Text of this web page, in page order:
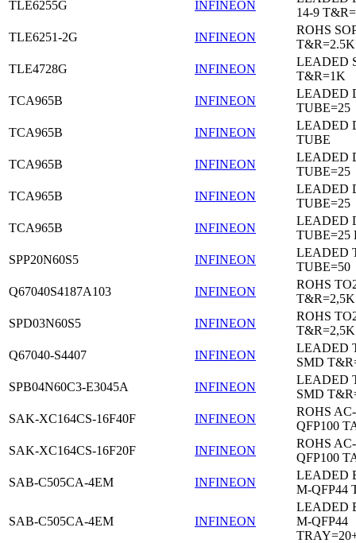
TLE6255G
INFINEON
14-9
TLE6251-2G
INFINEON
ROHS
T&R=2.5K
TLE4728G
INFINEON
LEADED
T&R=1K
TCA965B
INFINEON
LEADED
TUBE=25
TCA965B
INFINEON
LEADED
TUBE
TCA965B
INFINEON
LEADED
TUBE=25
TCA965B
INFINEON
LEADED
TUBE=25
TCA965B
INFINEON
LEADED
TUBE=25
SPP20N60S5
INFINEON
LEADED
TUBE=50
Q67040S4187A103
INFINEON
ROHS
T&R=2,5K
SPD03N60S5
INFINEON
ROHS
T&R=2,5K
Q67040-S4407
INFINEON
LEADED
SMD
SPB04N60C3-E3045A
INFINEON
LEADED
SMD
SAK-XC164CS-16F40F
INFINEON
ROHS
QFP100
SAK-XC164CS-16F20F
INFINEON
ROHS
QFP100
SAB-C505CA-4EM
INFINEON
LEADED
M-QFP44
SAB-C505CA-4EM INFINEON
LEADED
M-QFP44